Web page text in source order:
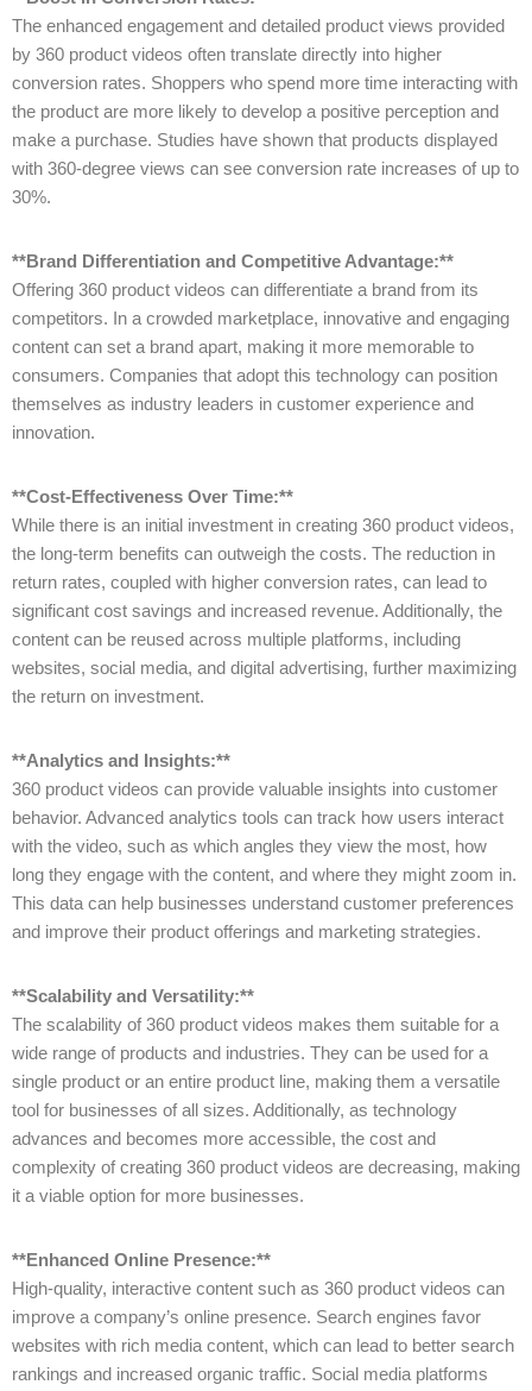
The enhanced engagement and detailed product views provided
by 360 product videos often translate directly into higher
conversion rates. Shoppers who spend more time interacting with
the product are more likely to develop a positive perception and
make a purchase. Studies have shown that products displayed
with 360-degree views can see conversion rate increases of up to
30%.
**Brand Differentiation and Competitive Advantage:**
Offering 360 product videos can differentiate a brand from its
competitors. In a crowded marketplace, innovative and engaging
content can set a brand apart, making it more memorable to
consumers. Companies that adopt this technology can position
themselves as industry leaders in customer experience and
innovation.
**Cost-Effectiveness Over Time:**
While there is an initial investment in creating 360 product videos,
the long-term benefits can outweigh the costs. The reduction in
return rates, coupled with higher conversion rates, can lead to
significant cost savings and increased revenue. Additionally, the
content can be reused across multiple platforms, including
websites, social media, and digital advertising, further maximizing
the return on investment.
**Analytics and Insights:**
360 product videos can provide valuable insights into customer
behavior. Advanced analytics tools can track how users interact
with the video, such as which angles they view the most, how
long they engage with the content, and where they might zoom in.
This data can help businesses understand customer preferences
and improve their product offerings and marketing strategies.
**Scalability and Versatility:**
The scalability of 360 product videos makes them suitable for a
wide range of products and industries. They can be used for a
single product or an entire product line, making them a versatile
tool for businesses of all sizes. Additionally, as technology
advances and becomes more accessible, the cost and
complexity of creating 360 product videos are decreasing, making
it a viable option for more businesses.
**Enhanced Online Presence:**
High-quality, interactive content such as 360 product videos can
improve a company’s online presence. Search engines favor
websites with rich media content, which can lead to better search
rankings and increased organic traffic. Social media platforms